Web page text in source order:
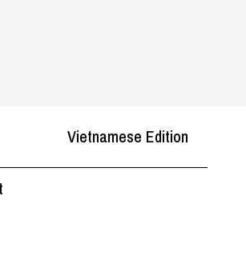
Vietnamese Edition